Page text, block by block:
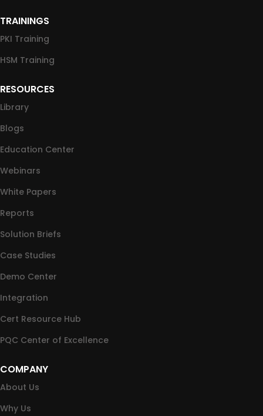
TRAININGS
PKI Training
HSM Training
RESOURCES
Library
Blogs
Education Center
Webinars
White Papers
Reports
Solution Briefs
Case Studies
Demo Center
Integration
Cert Resource Hub
PQC Center of Excellence
COMPANY
About Us
Why Us